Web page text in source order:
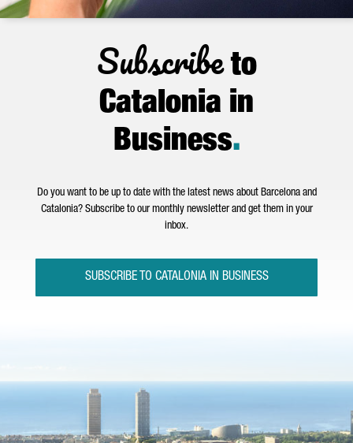
Subscribeto
Catalonia in
Business.
Do you want to be up to date with the latest news about Barcelona and
Catalonia? Subscribe to our monthly newsletter and get them in your
inbox.
SUBSCRIBE TO CATALONIA IN BUSINESS